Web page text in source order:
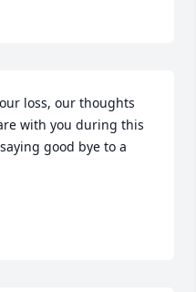
loss, our thoughts
with you during this
good bye to a